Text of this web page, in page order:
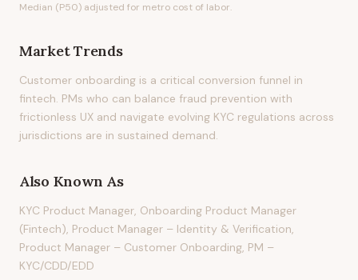
Median (P50) adjusted for metro cost of labor.
Market Trends
Customer onboarding is a critical conversion funnel in
fintech. PMs who can balance fraud prevention with
frictionless UX and navigate evolving KYC regulations across
jurisdictions are in sustained demand.
Also Known As
KYC Product Manager, Onboarding Product Manager
(Fintech), Product Manager – Identity & Verification,
Product Manager – Customer Onboarding, PM –
KYC/CDD/EDD